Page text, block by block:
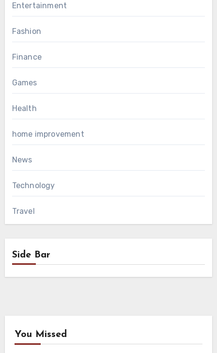
Entertainment
Fashion
Finance
Games
Health
home improvement
News
Technology
Travel
Side Bar
You Missed